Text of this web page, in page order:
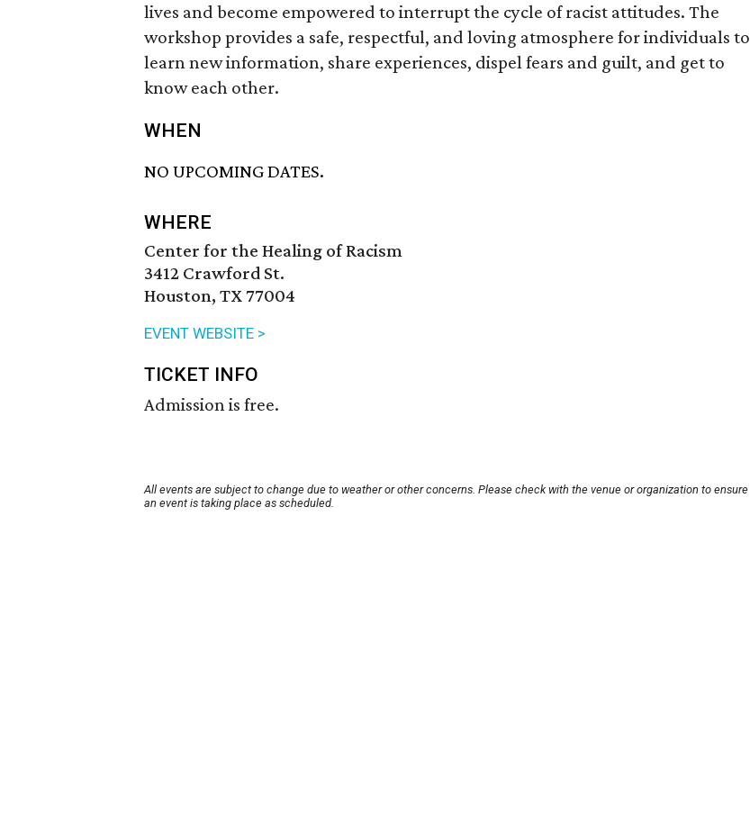
lives and become empowered to interrupt the cycle of racist attitudes. The
workshop provides a safe, respectful, and loving atmosphere for individuals to
learn new information, share experiences, dispel fears and guilt, and get to
know each other.
WHEN
NO UPCOMING DATES.
WHERE
Center for the Healing of Racism
3412 Crawford St.
Houston, TX 77004
EVENT WEBSITE >
TICKET INFO
Admission is free.
All events are subject to change due to weather or other concerns. Please check with the venue or organization to ensure
an event is taking place as scheduled.